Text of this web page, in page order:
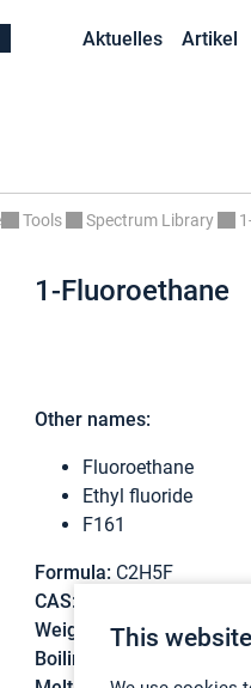
This
Aktuelles Artikel
Tools Spectrum Library
1-Fluoroethane
Other names:
Fluoroethane
Ethyl fluoride
F161
Formula: C2H5F
CAS:
Weight:
48,06 g/mol
Boiling point: